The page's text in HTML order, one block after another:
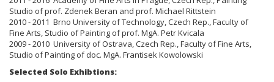
Studio of prof. Zdenek Beran and prof. Michael Rittstein
2010 - 2011 Brno University of Technology, Czech Rep., Faculty of
Fine Arts, Studio of Painting of prof. MgA. Petr Kvicala
2009 - 2010 University of Ostrava, Czech Rep., Faculty of Fine Arts,
Studio of Painting of doc. MgA. Frantisek Kowolowski
Selected Solo Exhibtions: